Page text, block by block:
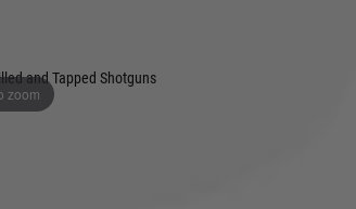
zoom
and Tapped Shotguns